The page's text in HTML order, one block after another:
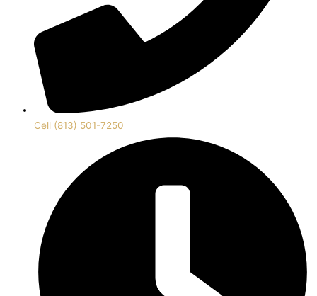
Cell (813) 501-7250